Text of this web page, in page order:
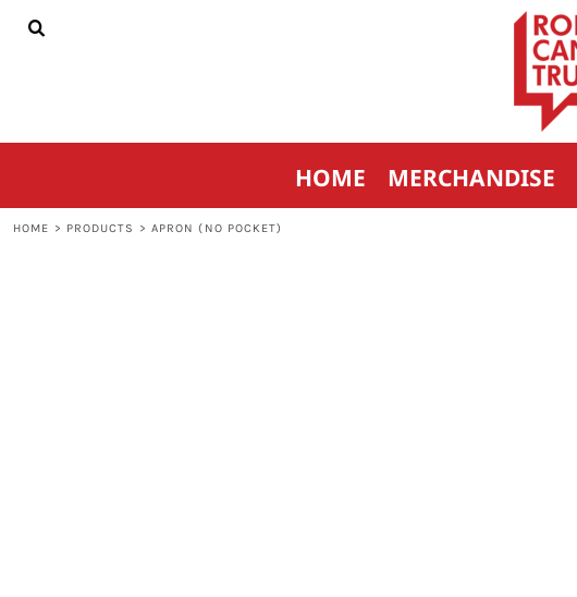
HOME MERCHANDISE
HOME > PRODUCTS > APRON (NO POCKET)
HOME
CONTACT
REGISTER